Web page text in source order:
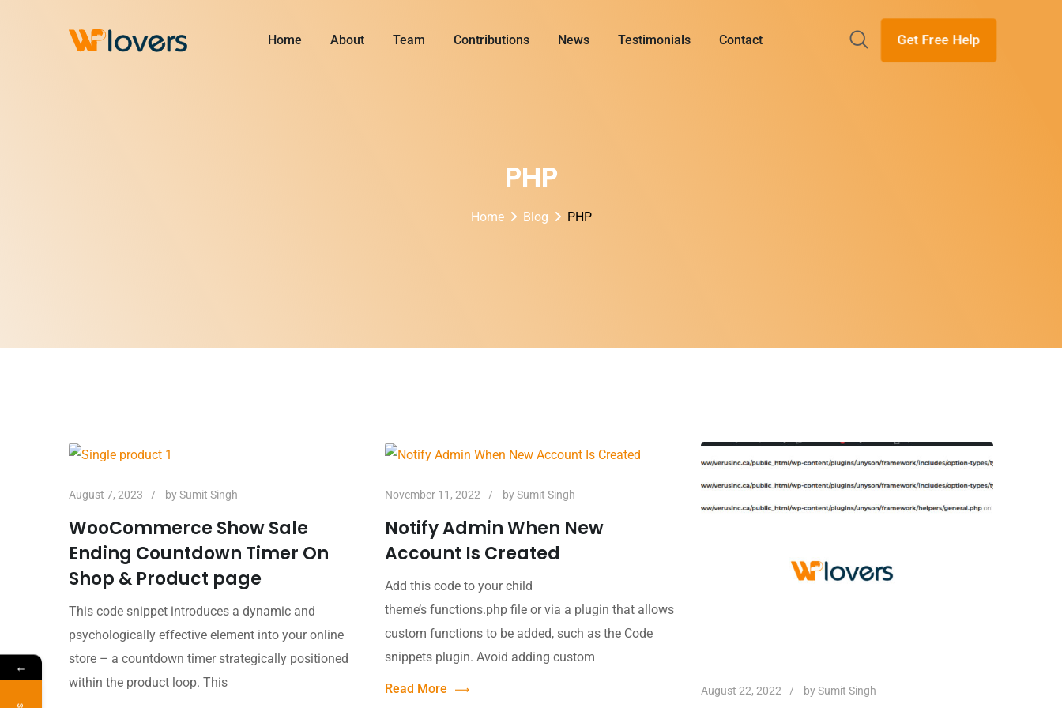
Home About Team Contributions News Testimonials Contact Get Free Help
PHP
Home Blog PHP
August 7, 2023 bySumit Singh
WooCommerce Show Sale
Ending Countdown Timer On
Shop & Product page
This code snippet introduces a dynamic and
psychologically effective element into your online
store – a countdown timer strategically positioned
within the product loop. This
November 11, 2022 bySumit Singh
Notify Admin When New
Account Is Created
Add this code to your child
theme’s functions.php file or via a plugin that allows
custom functions to be added, such as the Code
snippets plugin. Avoid adding custom
Read More August 22, 2022 bySumit Singh
←